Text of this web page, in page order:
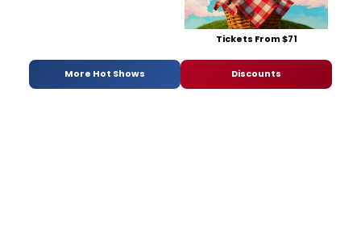
Tickets From $71
More Hot Shows Discounts